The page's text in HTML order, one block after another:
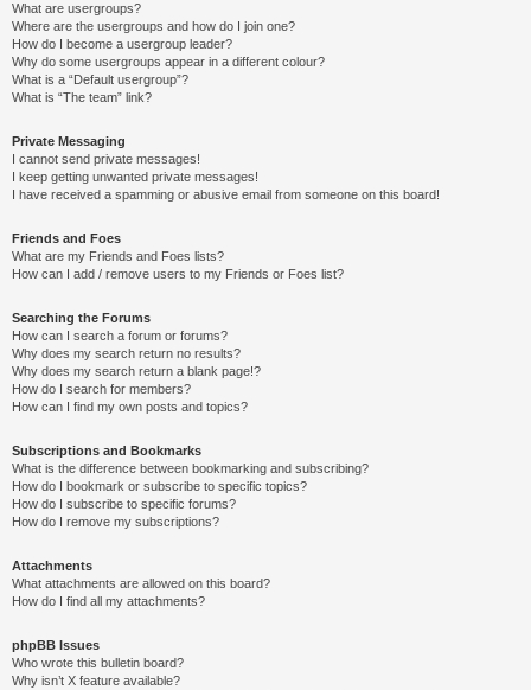
What are usergroups?
Where are the usergroups and how do I join one?
How do I become a usergroup leader?
Why do some usergroups appear in a different colour?
What is a “Default usergroup”?
What is “The team” link?
Private Messaging
I cannot send private messages!
I keep getting unwanted private messages!
I have received a spamming or abusive email from someone on this board!
Friends and Foes
What are my Friends and Foes lists?
How can I add / remove users to my Friends or Foes list?
Searching the Forums
How can I search a forum or forums?
Why does my search return no results?
Why does my search return a blank page!?
How do I search for members?
How can I find my own posts and topics?
Subscriptions and Bookmarks
What is the difference between bookmarking and subscribing?
How do I bookmark or subscribe to specific topics?
How do I subscribe to specific forums?
How do I remove my subscriptions?
Attachments
What attachments are allowed on this board?
How do I find all my attachments?
phpBB Issues
Who wrote this bulletin board?
Why isn’t X feature available?